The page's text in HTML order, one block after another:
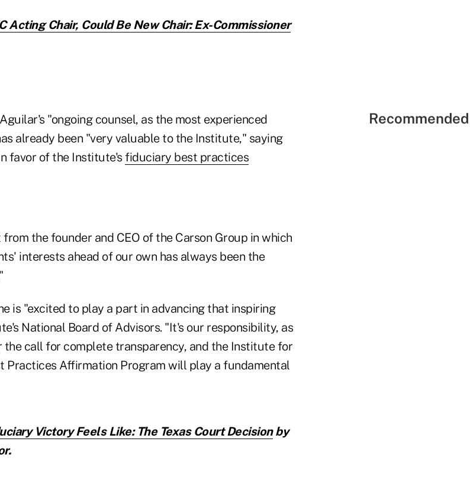
Acting Chair, Could Be New Chair: Ex-Commissioner
"ongoing counsel, as the most experienced
already been "very valuable to the Institute," saying
favor of the Institute's fiduciary best practices
the founder and CEO of the Carson Group in which
interests ahead of our own has always been the
is "excited to play a part in advancing that inspiring
National Board of Advisors. "It's our responsibility, as
the call for complete transparency, and the Institute for
Practices Affirmation Program will play a fundamental
Victory Feels Like: The Texas Court Decisionby